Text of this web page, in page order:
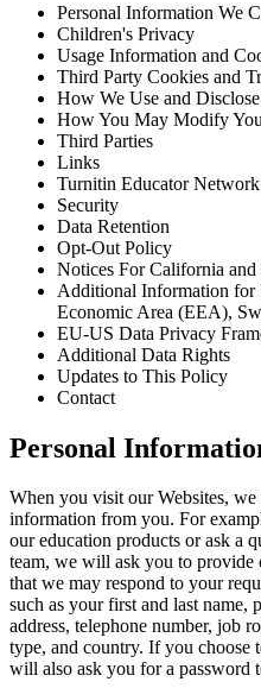
Personal Information We
Children's Privacy
Usage Information and
Third Party Cookies and
How We Use and
How You May Modify
Third Parties
Links
Turnitin Educator Network
Security
Data Retention
Opt-Out Policy
Notices For California and
Additional Information for
Economic Area (EEA),
EU-US Data Privacy
Additional Data Rights
Updates to This Policy
Contact
Personal
When you visit our Websites,
information from you. For
our education products or ask a
team, we will ask you to provide
that we may respond to your
such as your first and last name,
address, telephone number, job
type, and country. If you
will also ask you for a password